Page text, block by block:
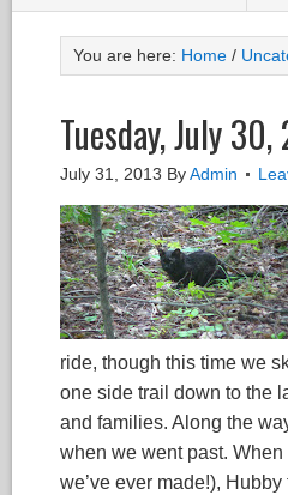
You are here: Home /
Tuesday, July
July 31, 2013 ByAdmin
ride, though this time we
one side trail down to the
and families. Along the
when we went past.
we’ve ever made!),